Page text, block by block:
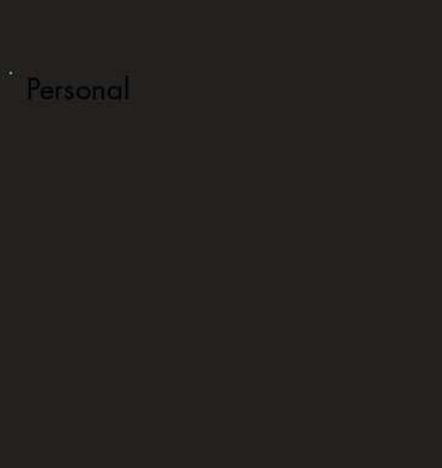
Personal